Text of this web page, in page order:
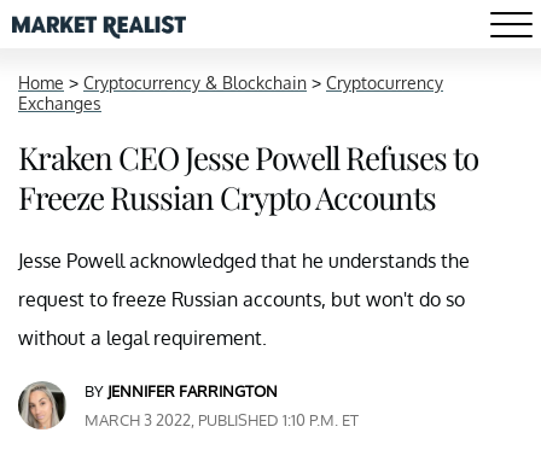
Home > Cryptocurrency & Blockchain > Cryptocurrency
Exchanges
Kraken CEO Jesse Powell Refuses to
Freeze Russian Crypto Accounts
Jesse Powell acknowledged that he understands the
request to freeze Russian accounts, but won't do so
without a legal requirement.
BY JENNIFER FARRINGTON
MARCH 3 2022, PUBLISHED 1:10 P.M. ET